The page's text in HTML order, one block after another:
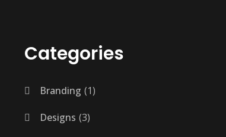
Categories
Branding 1
Designs 3